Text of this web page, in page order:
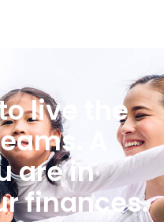
live the
A
are in
finances.